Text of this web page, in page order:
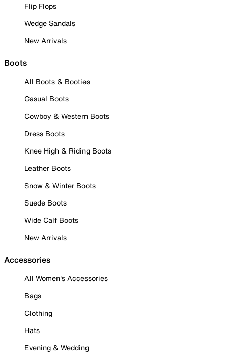
Flip Flops
Wedge Sandals
New Arrivals
Boots
All Boots & Booties
Casual Boots
Cowboy & Western Boots
Dress Boots
Knee High & Riding Boots
Leather Boots
Snow & Winter Boots
Suede Boots
Wide Calf Boots
New Arrivals
Accessories
All Women's Accessories
Bags
Clothing
Hats
Evening & Wedding